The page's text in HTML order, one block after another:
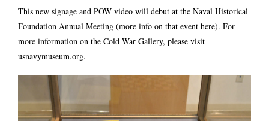
This new signage and POW video will debut at the Naval Historical
Foundation Annual Meeting (more info on that event here). For
more information on the Cold War Gallery, please visit
usnavymuseum.org.